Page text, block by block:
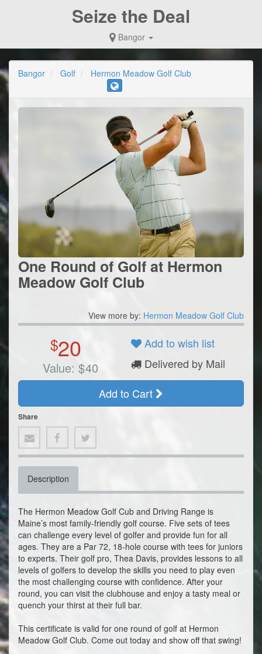
Seize the Deal
Bangor
Bangor Golf Hermon Meadow Golf Club
One Round of Golf at Hermon
Meadow Golf Club
View more by: Hermon Meadow Golf Club
$20
Value: $40
Add to wish list
Delivered by Mail
Add to Cart
Share
Description
The Hermon Meadow Golf Cub and Driving Range is
Maine’s most family-friendly golf course. Five sets of tees
can challenge every level of golfer and provide fun for all
ages. They are a Par 72, 18-hole course with tees for juniors
to experts. Their golf pro, Thea Davis, provides lessons to all
levels of golfers to develop the skills you need to play even
the most challenging course with confidence. After your
round, you can visit the clubhouse and enjoy a tasty meal or
quench your thirst at their full bar.
This certificate is valid for one round of golf at Hermon
Meadow Golf Club. Come out today and show off that swing!